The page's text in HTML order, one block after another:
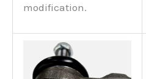
modification.